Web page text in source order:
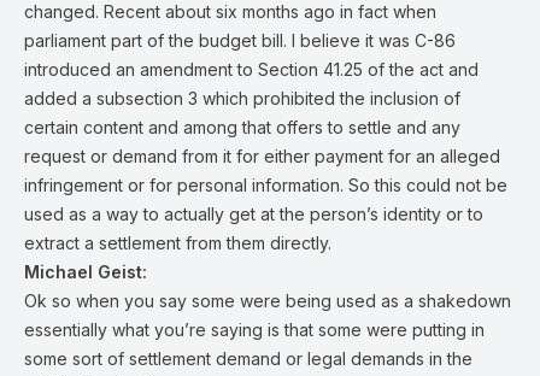
changed. Recent about six months ago in fact when
parliament part of the budget bill. I believe it was C-86
introduced an amendment to Section 41.25 of the act and
added a subsection 3 which prohibited the inclusion of
certain content and among that offers to settle and any
request or demand from it for either payment for an alleged
infringement or for personal information. So this could not be
used as a way to actually get at the person’s identity or to
extract a settlement from them directly.
Michael Geist:
Ok so when you say some were being used as a shakedown
essentially what you’re saying is that some were putting in
some sort of settlement demand or legal demands in the